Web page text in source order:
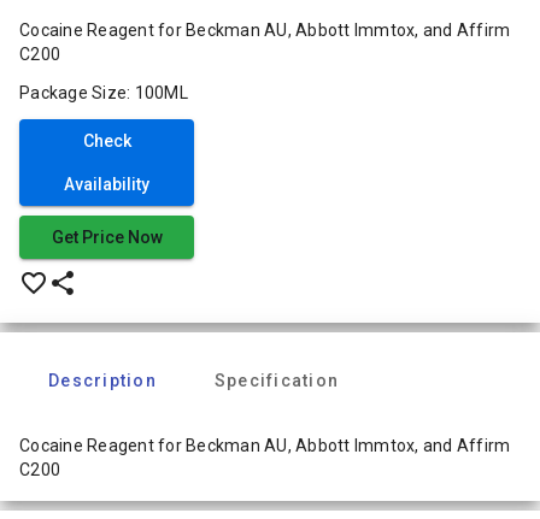
Cocaine Reagent for Beckman AU, Abbott Immtox, and Affirm
C200
Package Size: 100ML
Check
Availability
Get Price Now
favorite_border share
Description Specification
Cocaine Reagent for Beckman AU, Abbott Immtox, and Affirm
C200